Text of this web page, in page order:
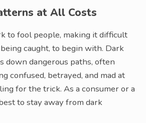
at All Costs
to fool people, making it difficult
caught, to begin with. Dark
down dangerous paths, often
confused, betrayed, and mad at
for the trick. As a consumer or a
to stay away from dark